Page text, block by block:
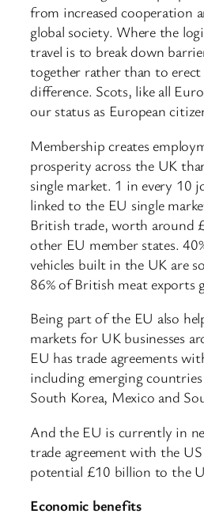
from increased cooperation
global society. Where the
travel is to break down
together rather than to erect
difference. Scots, like all
our status as European
Membership creates
prosperity across the UK
single market. 1 in every 10
linked to the EU single
British trade, worth around
other EU member states.
vehicles built in the UK are
86% of British meat exports
Being part of the EU also
markets for UK businesses
EU has trade agreements
including emerging countries
South Korea, Mexico and
And the EU is currently in
trade agreement with the
potential £10 billion to the
Economic benefits